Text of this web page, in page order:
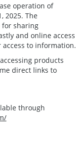
operation of
2025. The
for sharing
and online access
to information.
products
direct links to
through